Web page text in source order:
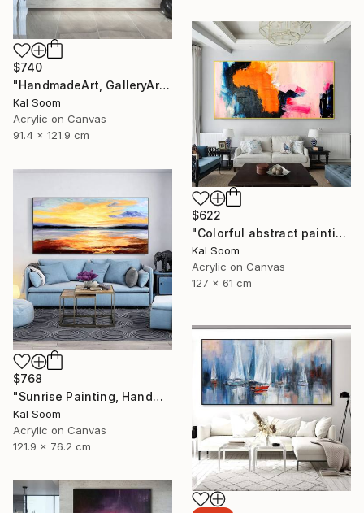
$740
"HandmadeArt, GalleryArt, ArtworkForSale, AffordableArt" Painting
Kal Soom
Acrylic on Canvas
91.4 x 121.9 cm
$622
"Colorful abstract painting on canvas with acrylic paint" Painting
Kal Soom
Acrylic on Canvas
127 x 61 cm
$768
"Sunrise Painting, Handmade Seascape painting" Painting
Kal Soom
Acrylic on Canvas
121.9 x 76.2 cm